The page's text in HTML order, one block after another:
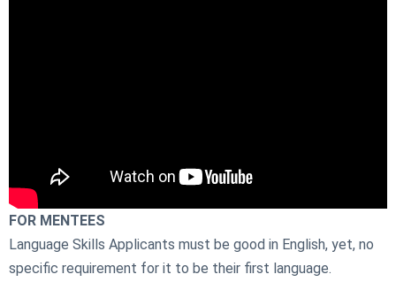
FOR MENTEES
Language Skills Applicants must be good in English, yet, no
specific requirement for it to be their first language.